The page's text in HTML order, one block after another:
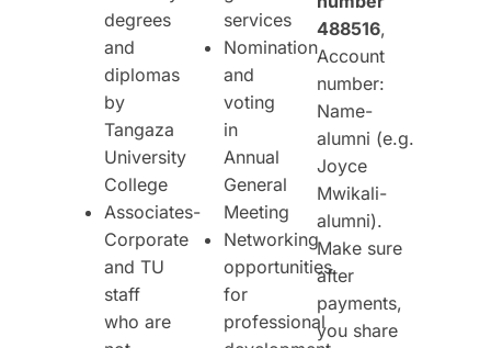
degrees
and
diplomas
by
Tangaza
University
College
Associates-
Corporate
and TU
staff
who are
services
Nomination
and
voting
in
Annual
General
Meeting
Networking
opportunities
for
professional
488516,
Account
number:
Name-
alumni (e.g.
Joyce
Mwikali-
alumni).
Make sure
after
payments,
you share